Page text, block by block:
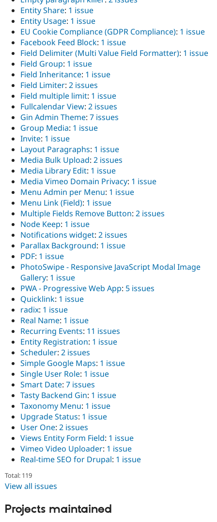
Entity Share: 1 issue
Entity Usage: 1 issue
EU Cookie Compliance (GDPR Compliance): 1 issue
Facebook Feed Block: 1 issue
Field Delimiter (Multi Value Field Formatter): 1 issue
Field Group: 1 issue
Field Inheritance: 1 issue
Field Limiter: 2 issues
Field multiple limit: 1 issue
Fullcalendar View: 2 issues
Gin Admin Theme: 7 issues
Group Media: 1 issue
Invite: 1 issue
Layout Paragraphs: 1 issue
Media Bulk Upload: 2 issues
Media Library Edit: 1 issue
Media Vimeo Domain Privacy: 1 issue
Menu Admin per Menu: 1 issue
Menu Link (Field): 1 issue
Multiple Fields Remove Button: 2 issues
Node Keep: 1 issue
Notifications widget: 2 issues
Parallax Background: 1 issue
PDF: 1 issue
PhotoSwipe - Responsive JavaScript Modal Image
Gallery: 1 issue
PWA - Progressive Web App: 5 issues
Quicklink: 1 issue
radix: 1 issue
Real Name: 1 issue
Recurring Events: 11 issues
Entity Registration: 1 issue
Scheduler: 2 issues
Simple Google Maps: 1 issue
Single User Role: 1 issue
Smart Date: 7 issues
Tasty Backend Gin: 1 issue
Taxonomy Menu: 1 issue
Upgrade Status: 1 issue
User One: 2 issues
Views Entity Form Field: 1 issue
Vimeo Video Uploader: 1 issue
Real-time SEO for Drupal: 1 issue
Total: 119
View all issues
Projects maintained